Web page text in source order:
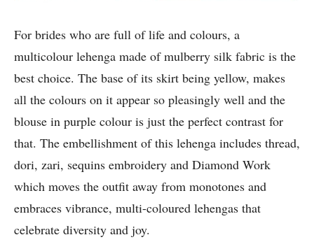
For brides who are full of life and colours, a
multicolour lehenga made of mulberry silk fabric is the
best choice. The base of its skirt being yellow, makes
all the colours on it appear so pleasingly well and the
blouse in purple colour is just the perfect contrast for
that. The embellishment of this lehenga includes thread,
dori, zari, sequins embroidery and Diamond Work
which moves the outfit away from monotones and
embraces vibrance, multi-coloured lehengas that
celebrate diversity and joy.